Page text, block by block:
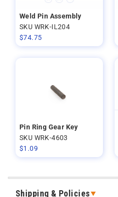
Weld Pin Assembly
SKU WRK-IL204
$74.75
Pin Ring Gear Key
SKU WRK-4603
$1.09
Shipping & Policies